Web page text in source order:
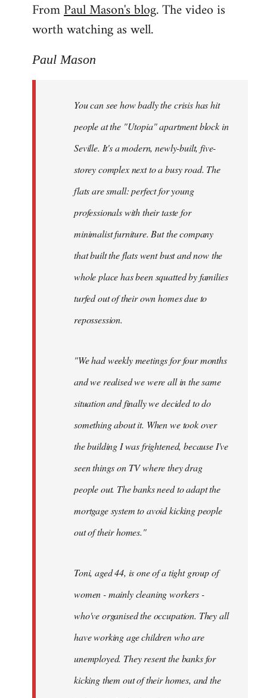
to
Welcome
libcom.org
FromPaul Mason's blog. The video is
worth watching as well.
Paul Mason
You can see how badly the crisis has hit
people at the "Utopia" apartment block in
Seville. It's a modern, newly-built, five-
storey complex next to a busy road. The
flats are small: perfect for young
professionals with their taste for
minimalist furniture. But the company
that built the flats went bust and now the
whole place has been squatted by families
turfed out of their own homes due to
repossession.
"We had weekly meetings for four months
and we realised we were all in the same
situation and finally we decided to do
something about it. When we took over
the building I was frightened, because I've
seen things on TV where they drag
people out. The banks need to adapt the
mortgage system to avoid kicking people
out of their homes."
Toni, aged 44, is one of a tight group of
women - mainly cleaning workers -
who've organised the occupation. They all
have working age children who are
unemployed. They resent the banks for
kicking them out of their homes, and the